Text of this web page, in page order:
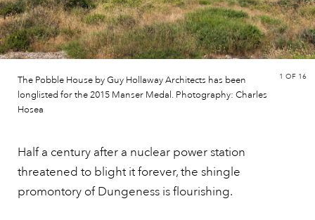
The Pobble House by Guy Hollaway Architects has been
longlisted for the 2015 Manser Medal. Photography: Charles
Hosea
1 OF 16
Half a century after a nuclear power station
threatened to blight it forever, the shingle
promontory of Dungeness is flourishing.